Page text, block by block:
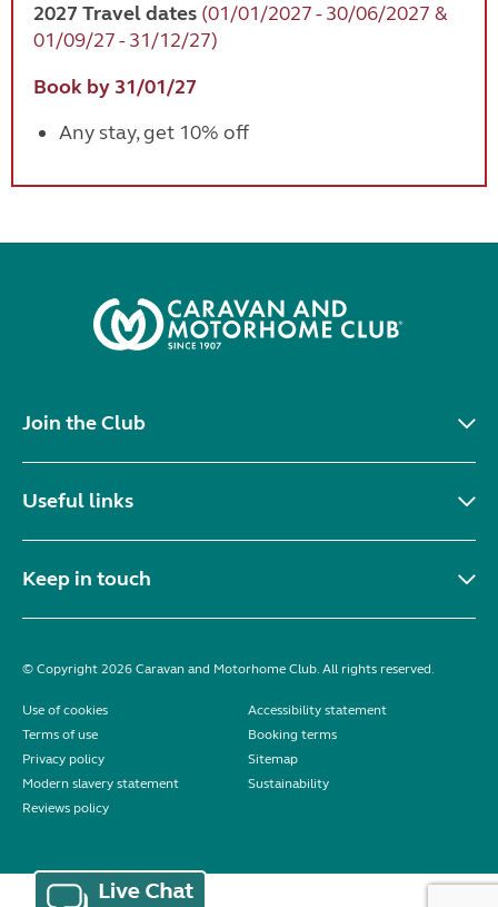
2027 Travel dates (01/01/2027 - 30/06/2027 &
01/09/27 - 31/12/27)
Book by 31/01/27
Any stay, get 10% off
Join the Club
Useful links
Keep in touch
© Copyright 2026 Caravan and Motorhome Club. All rights reserved.
Use of cookies
Accessibility statement
Terms of use
Booking terms
Privacy policy
Sitemap
Modern slavery statement
Sustainability
Reviews policy